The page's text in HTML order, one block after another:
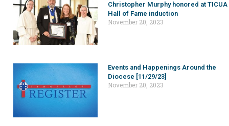
Christopher Murphy honored at TICUA
Hall of Fame induction
November 20, 2023
Events and Happenings Around the
Diocese [11/29/23]
November 20, 2023